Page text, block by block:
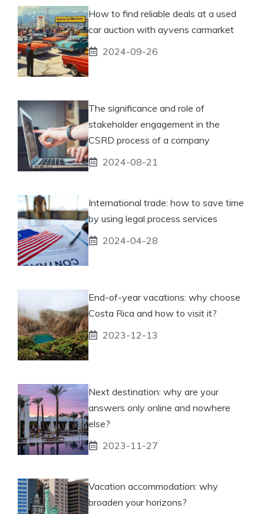
How to find reliable deals at a used
car auction with ayvens carmarket
2024-09-26
The significance and role of
stakeholder engagement in the
CSRD process of a company
2024-08-21
International trade: how to save time
by using legal process services
2024-04-28
End-of-year vacations: why choose
Costa Rica and how to visit it?
2023-12-13
Next destination: why are your
answers only online and nowhere
else?
2023-11-27
Vacation accommodation: why
broaden your horizons?